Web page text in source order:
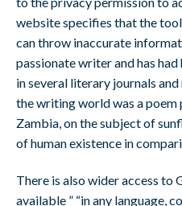
website specifies that the
can throw inaccurate
passionate writer and has
in several literary journals
the writing world was a poem
Zambia, on the subject of
of human existence in
There is also wider access to
available ” “in any language,